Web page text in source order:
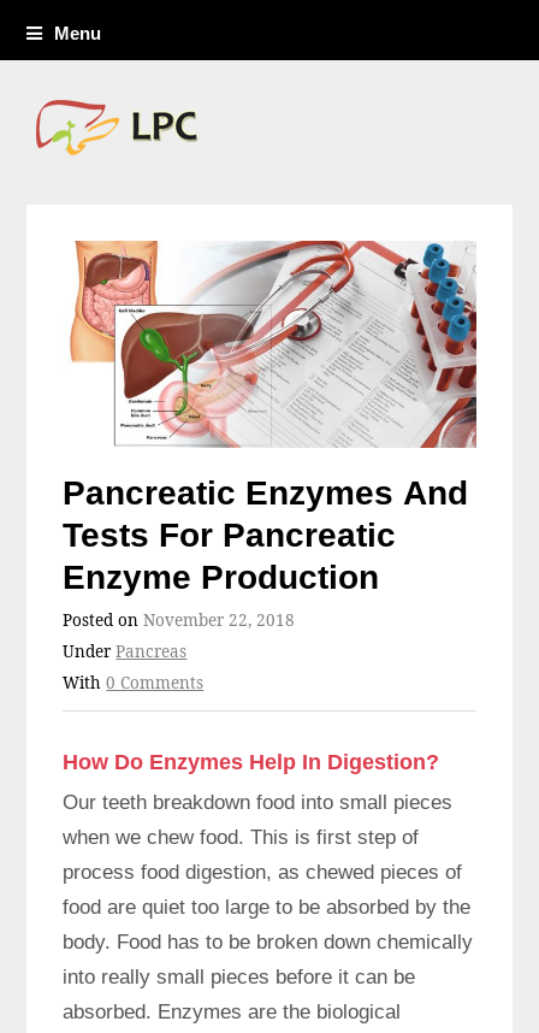
Menu
Pancreatic Enzymes And
Tests For Pancreatic
Enzyme Production
Posted onNovember 22, 2018
UnderPancreas
With0 Comments
How Do Enzymes Help In Digestion?
Our teeth breakdown food into small pieces
when we chew food. This is first step of
process food digestion, as chewed pieces of
food are quiet too large to be absorbed by the
body. Food has to be broken down chemically
into really small pieces before it can be
absorbed. Enzymes are the biological